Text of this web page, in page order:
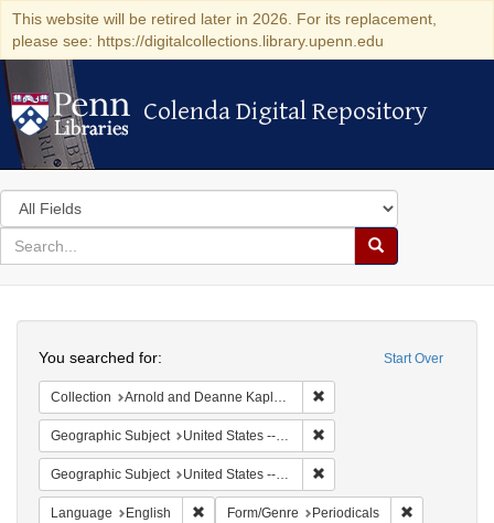
This website will be retired later in 2026. For its replacement,
please see: https://digitalcollections.library.upenn.edu
Colenda Digital Repository
Colenda Digital Repository
Search
in
for
search
Search
Colenda
Digital
Repository
Start Over
You searched for:
Collection Arnold and Deanne Kaplan Collection of Early American Judaica (University of Pennsylvania)
Geographic Subject United States -- Ohio
Geographic Subject United States -- Ohio -- Cincinnati
Language English Remove constraint Language: English
Form/Genre Periodicals